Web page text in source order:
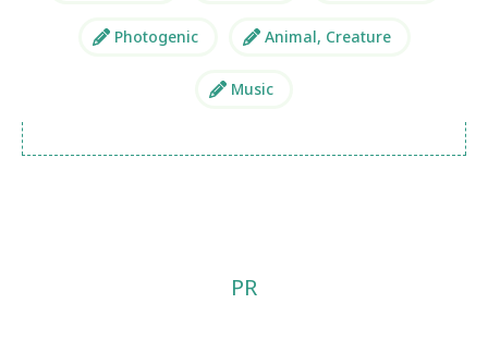
Photogenic Animal, Creature
Music
PR